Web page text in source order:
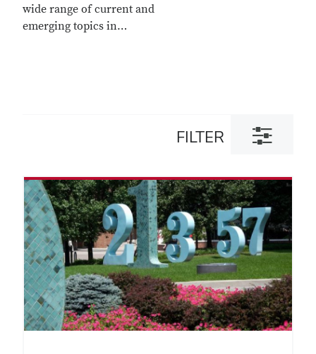
wide range of current and
emerging topics in…
FILTER
Toggle
filter